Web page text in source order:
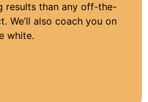
results than any off-the-
We’ll also coach you on
white.